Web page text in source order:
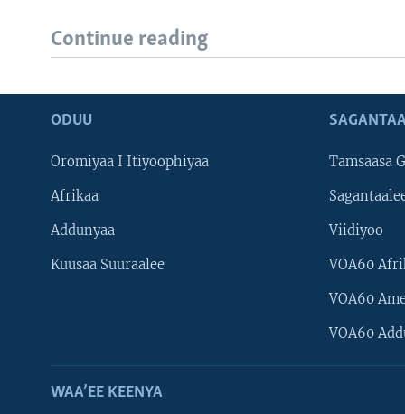
Continue reading
ODUU
Oromiyaa I Itiyoophiyaa
Afrikaa
Addunyaa
Kuusaa Suuraalee
Tamsaasa
Viidiyoo
VOA60
VOA60
VOA60
WAA’EE KEENYA